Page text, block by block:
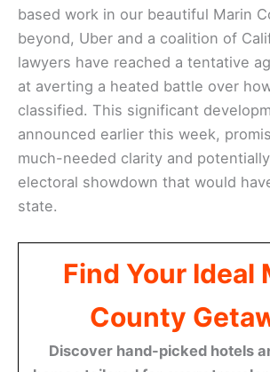
based work in our beautiful Marin
beyond, Uber and a coalition of
lawyers have reached a tentative
at averting a heated battle over
classified. This significant
announced earlier this week,
much-needed clarity and
electoral showdown that would
state.
Find Your Ideal
County
Discover hand-picked hotels